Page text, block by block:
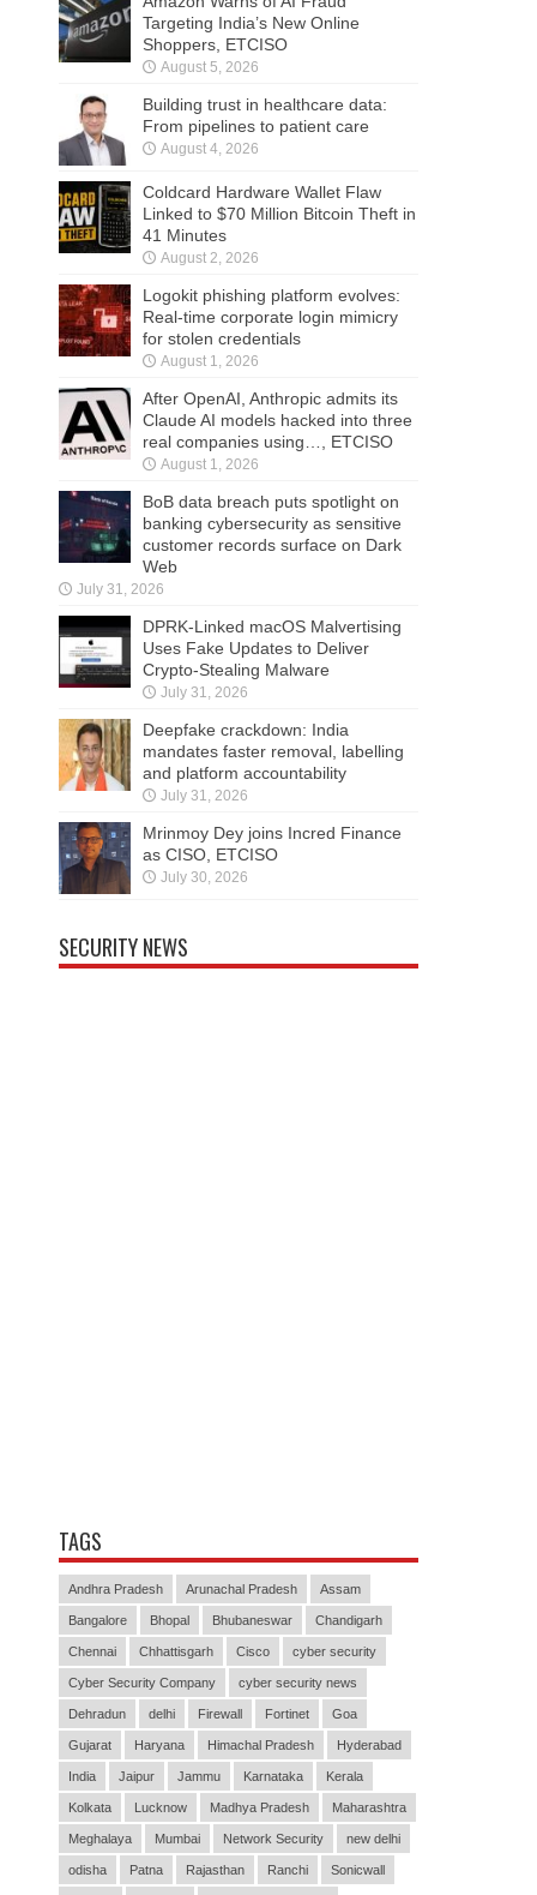
Targeting India’s New Online
Shoppers, ETCISO
August 5, 2026
Building trust in healthcare data:
From pipelines to patient care
August 4, 2026
Coldcard Hardware Wallet Flaw
Linked to $70 Million Bitcoin Theft in
41 Minutes
August 2, 2026
Logokit phishing platform evolves:
Real-time corporate login mimicry
for stolen credentials
August 1, 2026
After OpenAI, Anthropic admits its
Claude AI models hacked into three
real companies using…, ETCISO
August 1, 2026
BoB data breach puts spotlight on
banking cybersecurity as sensitive
customer records surface on Dark
Web
July 31, 2026
DPRK-Linked macOS Malvertising
Uses Fake Updates to Deliver
Crypto-Stealing Malware
July 31, 2026
Deepfake crackdown: India
mandates faster removal, labelling
and platform accountability
July 31, 2026
Mrinmoy Dey joins Incred Finance
as CISO, ETCISO
July 30, 2026
SECURITY NEWS
TAGS
Andhra Pradesh Arunachal Pradesh Assam
Bangalore Bhopal Bhubaneswar Chandigarh
Chennai Chhattisgarh Cisco cyber security
Cyber Security Company cyber security news
Dehradun delhi Firewall Fortinet Goa
Gujarat Haryana Himachal Pradesh Hyderabad
India Jaipur Jammu Karnataka Kerala
Kolkata Lucknow Madhya Pradesh Maharashtra
Meghalaya Mumbai Network Security new delhi
odisha Patna Rajasthan Ranchi Sonicwall